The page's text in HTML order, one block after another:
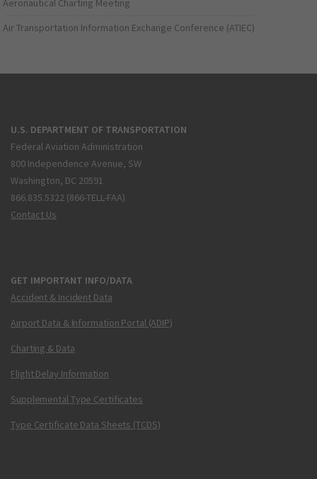
Aeronautical Charting Meeting
Air Transportation Information Exchange Conference (ATIEC)
U.S. DEPARTMENT OF TRANSPORTATION
Federal Aviation Administration
800 Independence Avenue, SW
Washington, DC 20591
866.835.5322 (866-TELL-FAA)
Contact Us
GET IMPORTANT INFO/DATA
Accident & Incident Data
Airport Data & Information Portal (ADIP)
Charting & Data
Flight Delay Information
Supplemental Type Certificates
Type Certificate Data Sheets (TCDS)